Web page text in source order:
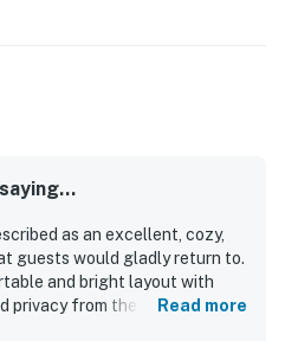
as an excellent, cozy,
guests would gladly return to.
and bright layout with
privacy from the split-level
Read more